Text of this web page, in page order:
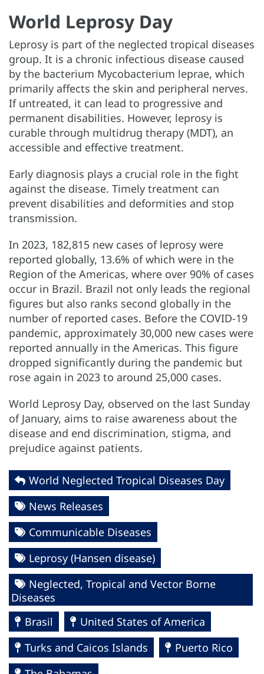
World Leprosy Day
Leprosy is part of the neglected tropical diseases
group. It is a chronic infectious disease caused
by the bacterium Mycobacterium leprae, which
primarily affects the skin and peripheral nerves.
If untreated, it can lead to progressive and
permanent disabilities. However, leprosy is
curable through multidrug therapy (MDT), an
accessible and effective treatment.
Early diagnosis plays a crucial role in the fight
against the disease. Timely treatment can
prevent disabilities and deformities and stop
transmission.
In 2023, 182,815 new cases of leprosy were
reported globally, 13.6% of which were in the
Region of the Americas, where over 90% of cases
occur in Brazil. Brazil not only leads the regional
figures but also ranks second globally in the
number of reported cases. Before the COVID-19
pandemic, approximately 30,000 new cases were
reported annually in the Americas. This figure
dropped significantly during the pandemic but
rose again in 2023 to around 25,000 cases.
World Leprosy Day, observed on the last Sunday
of January, aims to raise awareness about the
disease and end discrimination, stigma, and
prejudice against patients.
World Neglected Tropical Diseases Day
News Releases
Communicable Diseases
Leprosy (Hansen disease)
Neglected, Tropical and Vector Borne
Diseases
Brasil
United States of America
Turks and Caicos Islands
Puerto Rico